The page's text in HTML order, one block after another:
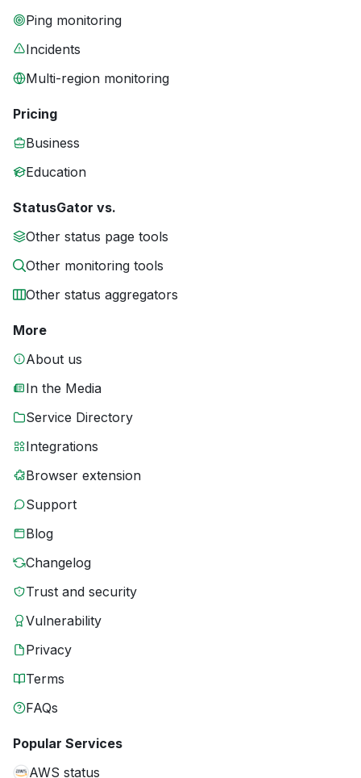
Ping monitoring
Incidents
Multi-region monitoring
Pricing
Business
Education
StatusGator vs.
Other status page tools
Other monitoring tools
Other status aggregators
More
About us
In the Media
Service Directory
Integrations
Browser extension
Support
Blog
Changelog
Trust and security
Vulnerability
Privacy
Terms
FAQs
Popular Services
AWS status